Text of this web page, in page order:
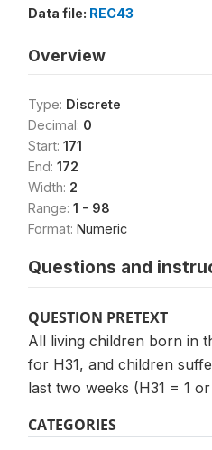
Data file: REC43
Overview
Type: Discrete
Decimal: 0
Start: 171
End: 172
Width: 2
Range: 1 - 98
Format: Numeric
Questions and
QUESTION PRETEXT
All living children born in
for H31, and children
last two weeks (H31 = 1
CATEGORIES